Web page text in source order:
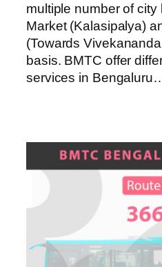
multiple number of
Market (Kalasipalya)
(Towards
basis. BMTC offer
services in